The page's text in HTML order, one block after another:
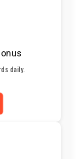
daily.